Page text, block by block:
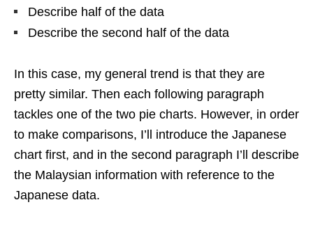
Describe half of the data
Describe the second half of the data
In this case, my general trend is that they are
pretty similar. Then each following paragraph
tackles one of the two pie charts. However, in order
to make comparisons, I’ll introduce the Japanese
chart first, and in the second paragraph I’ll describe
the Malaysian information with reference to the
Japanese data.